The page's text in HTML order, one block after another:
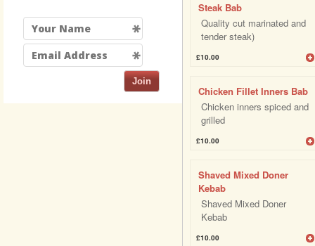
Join
Steak Bab
Quality cut marinated and
tender steak)
£10.00
Chicken Fillet Inners Bab
Chicken inners spiced and
grilled
£10.00
Shaved Mixed Doner
Kebab
Shaved Mixed Doner
Kebab
£10.00